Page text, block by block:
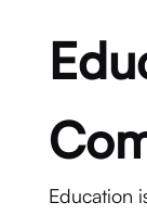
Education